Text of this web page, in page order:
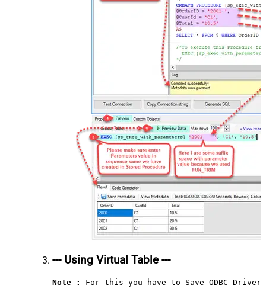
--- Using Virtual Table ---
Note : For this you have to Save ODBC